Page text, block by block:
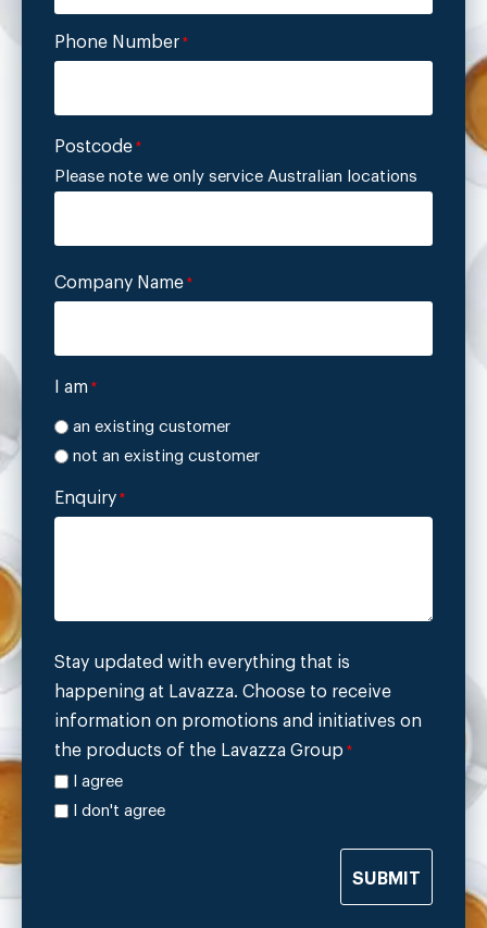
Phone Number *
Postcode *
Please note we only service Australian locations
Company Name *
I am *
an existing customer
not an existing customer
Enquiry *
Stay updated with everything that is
happening at Lavazza. Choose to receive
information on promotions and initiatives on
the products of the Lavazza Group *
I agree
I don't agree
SUBMIT